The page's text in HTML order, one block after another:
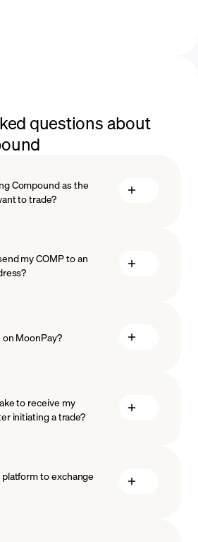
questions about
Compound as the
to trade?
my COMP to an
MoonPay?
to receive my
initiating a trade?
platform to exchange